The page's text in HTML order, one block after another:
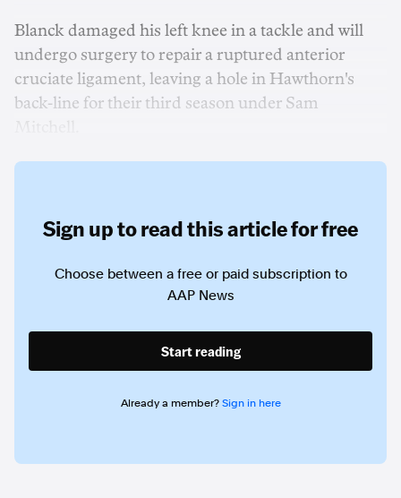
Blanck damaged his left knee in a tackle and will
undergo surgery to repair a ruptured anterior
cruciate ligament, leaving a hole in Hawthorn's
back-line for their third season under Sam
Sign up to read this article for free
Choose between a free or paid subscription to
AAP News
Start reading
Already a member? Sign in here